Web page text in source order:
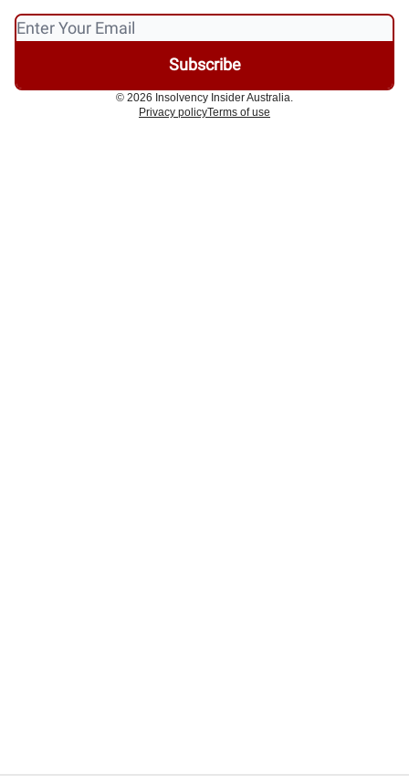
© 2026 Insolvency Insider Australia.
Privacy policyTerms of use